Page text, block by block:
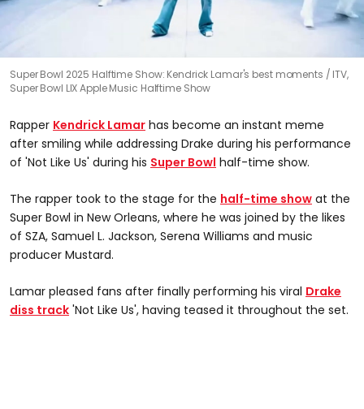
seconds
Super Bowl 2025 Halftime Show: Kendrick Lamar's best moments
ITV,
Super Bowl LIX Apple Music Halftime Show
Rapper Kendrick Lamar has become an instant meme
after smiling while addressing Drake during his performance
of 'Not Like Us' during his Super Bowl half-time show.
The rapper took to the stage for the half-time show at the
Super Bowl in New Orleans, where he was joined by the likes
of SZA, Samuel L. Jackson, Serena Williams and music
producer Mustard.
Lamar pleased fans after finally performing his viral Drake
diss track 'Not Like Us', having teased it throughout the set.